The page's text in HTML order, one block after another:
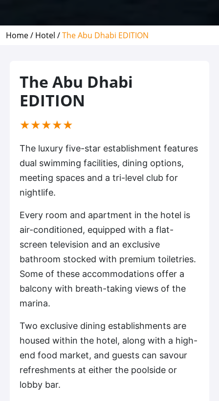
Home / Hotel /The Abu Dhabi EDITION
The Abu Dhabi
EDITION
(*)
★
(*)★
(*) ★
(*) ★
(*) ★
The luxury five-star establishment features
dual swimming facilities, dining options,
meeting spaces and a tri-level club for
nightlife.
Every room and apartment in the hotel is
air-conditioned, equipped with a flat-
screen television and an exclusive
bathroom stocked with premium toiletries.
Some of these accommodations offer a
balcony with breath-taking views of the
marina.
Two exclusive dining establishments are
housed within the hotel, along with a high-
end food market, and guests can savour
refreshments at either the poolside or
lobby bar.